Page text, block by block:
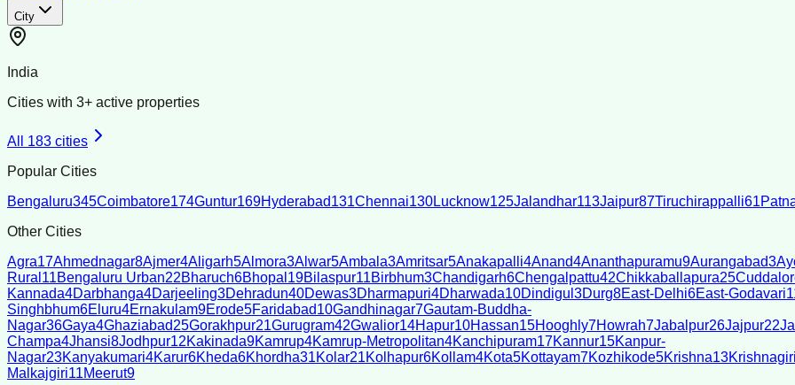
City
India
Cities with 3+ active properties
All 183 cities
Popular Cities
Bengaluru345Coimbatore174Guntur169Hyderabad131Chennai130Lucknow125Jalandhar113Jaipur87Tiruchirappalli61
Other Cities
Agra17Ahmednagar8Ajmer4Aligarh5Almora3Alwar5Ambala3Amritsar5Anakapalli4Anand4Ananthapuramu9Aurangabad3
Rural 11Bengaluru Urban22Bharuch6Bhopal 19Bilaspur11Birbhum3Chandigarh6Chengalpattu42Chikkaballapura25
Kannada4Darbhanga4Darjeeling3Dehradun40Dewas3Dharmapuri4Dharwada10Dindigul 3Durg8East-Delhi6East-Godavari
Singhbhum6Eluru4Ernakulam9Erode5Faridabad10Gandhinagar7Gautam-Buddha-
Nagar36Gaya4Ghaziabad25Gorakhpur21Gurugram42Gwalior14Hapur10Hassan15Hooghly7Howrah7Jabalpur26Jajpur22
Champa4Jhansi8Jodhpur12Kakinada9Kamrup4Kamrup-Metropolitan4Kanchipuram17Kannur15Kanpur-
Nagar23Kanyakumari4Karur6Kheda6Khordha31Kolar21Kolhapur6Kollam4Kota5Kottayam7Kozhikode5Krishna13Krishnagiri
Malkajgiri11Meerut9